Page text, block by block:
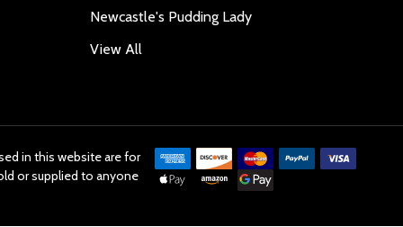
Newcastle's Pudding Lady
View All
in this website are for
or supplied to anyone